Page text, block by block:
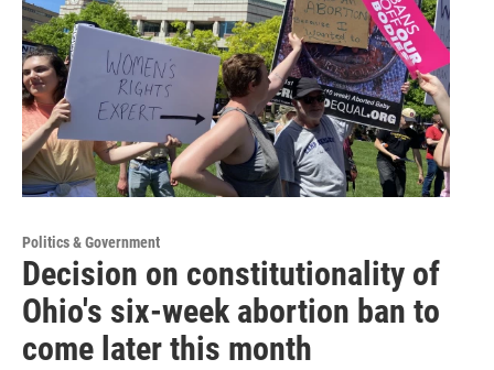
Politics & Government
Decision on constitutionality of
Ohio's six-week abortion ban to
come later this month